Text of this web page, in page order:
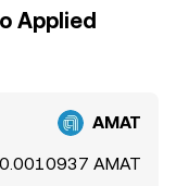
Applied
AMAT
0.0010937 AMAT